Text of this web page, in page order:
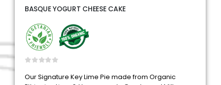
BASQUE YOGURT CHEESE CAKE
Our Signature Key Lime Pie made from Organic